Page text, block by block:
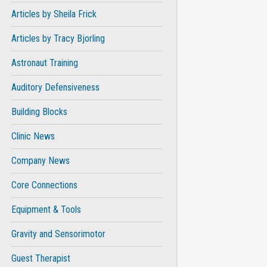
Articles by Sheila Frick
Articles by Tracy Bjorling
Astronaut Training
Auditory Defensiveness
Building Blocks
Clinic News
Company News
Core Connections
Equipment & Tools
Gravity and Sensorimotor
Guest Therapist